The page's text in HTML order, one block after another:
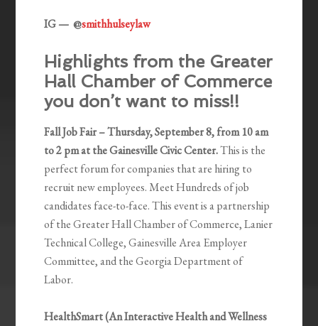
IG — @smithhulseylaw
Highlights from the Greater
Hall Chamber of Commerce
you don’t want to miss!!
Fall Job Fair – Thursday, September 8, from 10 am
to 2 pm at the Gainesville Civic Center.This is the
perfect forum for companies that are hiring to
recruit new employees. Meet Hundreds of job
candidates face-to-face. This event is a partnership
of the Greater Hall Chamber of Commerce, Lanier
Technical College, Gainesville Area Employer
Committee, and the Georgia Department of
Labor.
HealthSmart (An Interactive Health and Wellness